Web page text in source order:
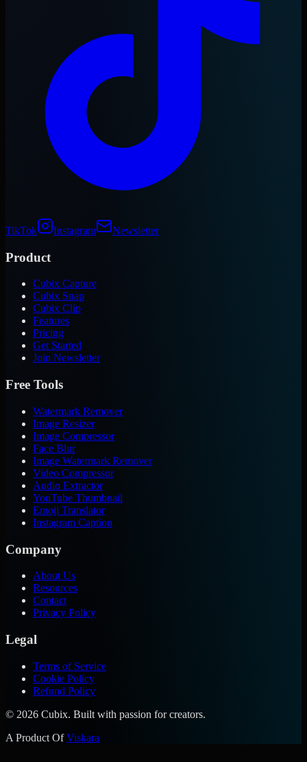
TikTok Instagram Newsletter
Product
Cubix Capture
Cubix Snap
Cubix Clip
Features
Pricing
Get Started
Join Newsletter
Free Tools
Watermark Remover
Image Resizer
Image Compressor
Face Blur
Image Watermark Remover
Video Compressor
Audio Extractor
YouTube Thumbnail
Emoji Translator
Instagram Caption
Company
About Us
Resources
Contact
Privacy Policy
Legal
Terms of Service
Cookie Policy
Refund Policy
© 2026 Cubix. Built with passion for creators.
A Product OfViskara